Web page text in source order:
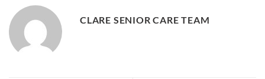
CLARE SENIOR CARE TEAM